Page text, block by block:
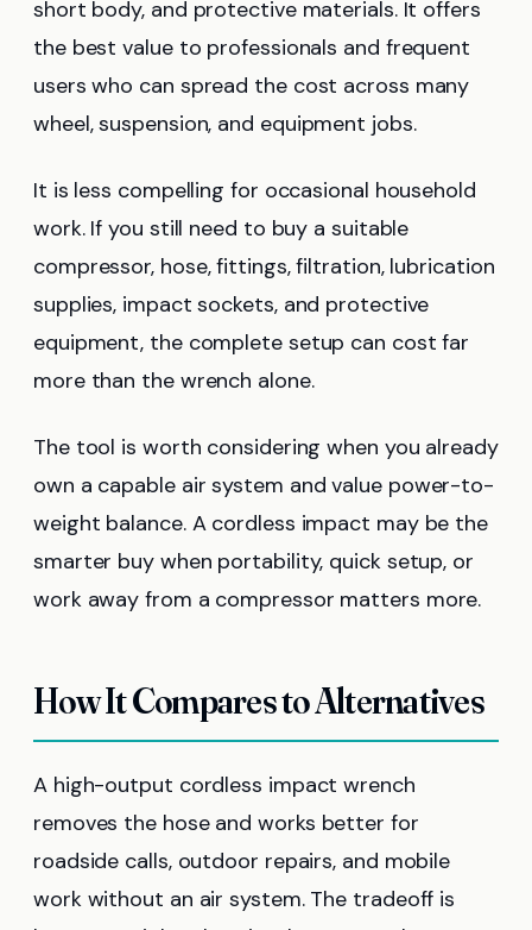
short body, and protective materials. It offers
the best value to professionals and frequent
users who can spread the cost across many
wheel, suspension, and equipment jobs.
It is less compelling for occasional household
work. If you still need to buy a suitable
compressor, hose, fittings, filtration, lubrication
supplies, impact sockets, and protective
equipment, the complete setup can cost far
more than the wrench alone.
The tool is worth considering when you already
own a capable air system and value power-to-
weight balance. A cordless impact may be the
smarter buy when portability, quick setup, or
work away from a compressor matters more.
How It Compares to Alternatives
A high-output cordless impact wrench
removes the hose and works better for
roadside calls, outdoor repairs, and mobile
work without an air system. The tradeoff is